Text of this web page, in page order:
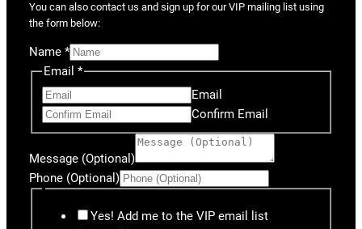
You can also contact us and sign up for our VIP mailing list using
the form below:
Name *
Email *
Email
Confirm Email
Message (Optional)
Phone (Optional)
Yes! Add me to the VIP email list